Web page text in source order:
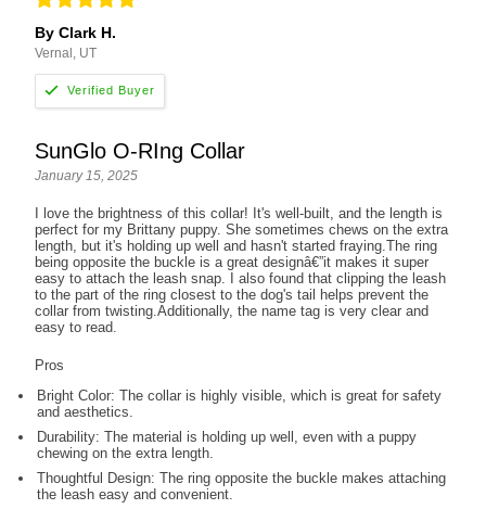
By Clark H.
Vernal, UT
SunGlo O-RIng Collar
January 15, 2025
I love the brightness of this collar! It's well-built, and the length is
perfect for my Brittany puppy. She sometimes chews on the extra
length, but it's holding up well and hasn't started fraying.The ring
being opposite the buckle is a great designâ€”it makes it super
easy to attach the leash snap. I also found that clipping the leash
to the part of the ring closest to the dog's tail helps prevent the
collar from twisting.Additionally, the name tag is very clear and
easy to read.
Pros
Bright Color: The collar is highly visible, which is great for safety
and aesthetics.
Durability: The material is holding up well, even with a puppy
chewing on the extra length.
Thoughtful Design: The ring opposite the buckle makes attaching
the leash easy and convenient.